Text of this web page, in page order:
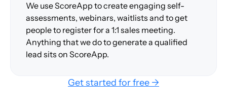
We use ScoreApp to create engaging self-
assessments, webinars, waitlists and to get
people to register for a 1:1 sales meeting.
Anything that we do to generate a qualified
lead sits on ScoreApp.
Get started for free →